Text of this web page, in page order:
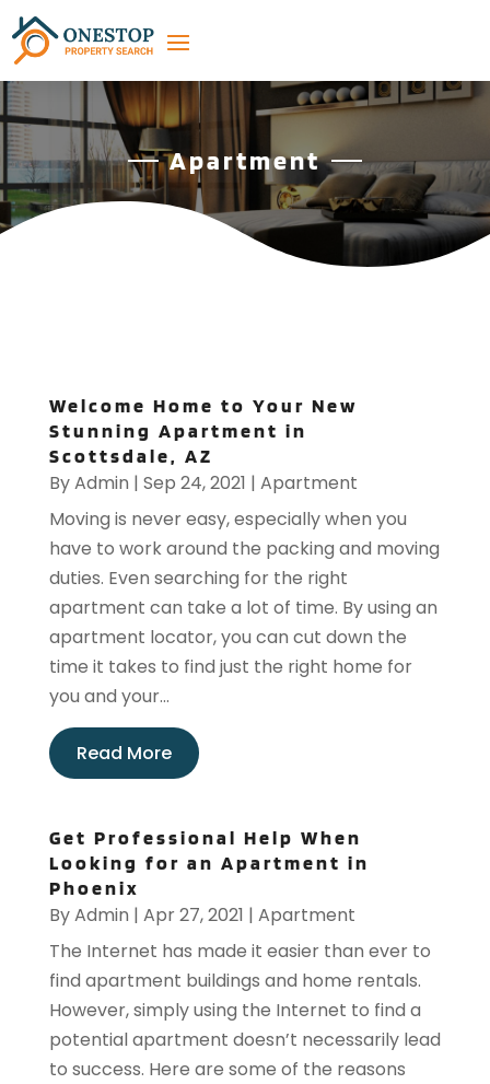
Apartment
Welcome Home to Your New
Stunning Apartment in
Scottsdale, AZ
ByAdmin | Sep 24, 2021 | Apartment
Moving is never easy, especially when you
have to work around the packing and moving
duties. Even searching for the right
apartment can take a lot of time. By using an
apartment locator, you can cut down the
time it takes to find just the right home for
you and your...
Read More
Get Professional Help When
Looking for an Apartment in
Phoenix
ByAdmin | Apr 27, 2021 | Apartment
The Internet has made it easier than ever to
find apartment buildings and home rentals.
However, simply using the Internet to find a
potential apartment doesn’t necessarily lead
to success. Here are some of the reasons